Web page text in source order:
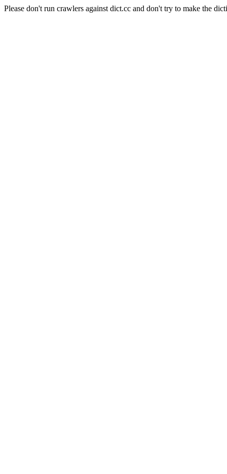
Please don't run crawlers against dict.cc and don't try to make the